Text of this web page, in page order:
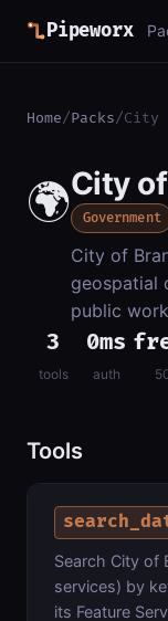
Pipeworx
Home/Packs/City
🌍City
Government
City of
geospatial
public
3
tools
0ms
auth
Tools
Search City of
services) by
its Feature